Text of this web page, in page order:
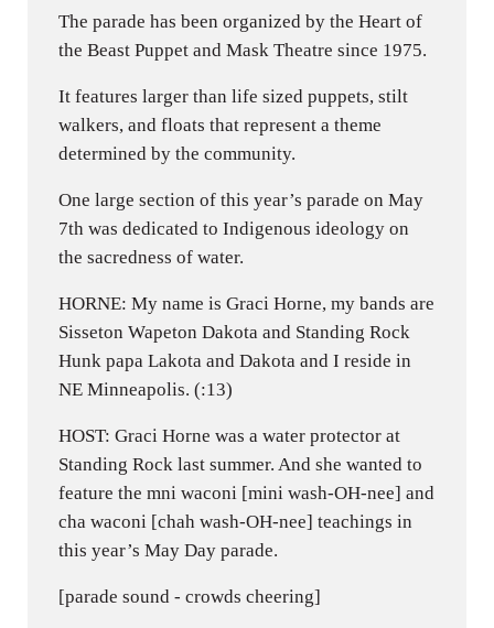
The parade has been organized by the Heart of
the Beast Puppet and Mask Theatre since 1975.
It features larger than life sized puppets, stilt
walkers, and floats that represent a theme
determined by the community.
One large section of this year’s parade on May
7th was dedicated to Indigenous ideology on
the sacredness of water.
HORNE: My name is Graci Horne, my bands are
Sisseton Wapeton Dakota and Standing Rock
Hunk papa Lakota and Dakota and I reside in
NE Minneapolis. (:13)
HOST: Graci Horne was a water protector at
Standing Rock last summer. And she wanted to
feature the mni waconi [mini wash-OH-nee] and
cha waconi [chah wash-OH-nee] teachings in
this year’s May Day parade.
[parade sound - crowds cheering]